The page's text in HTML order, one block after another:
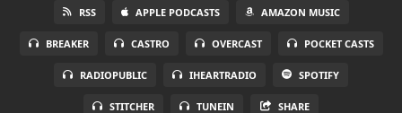
RSS APPLE PODCASTS AMAZON MUSIC
BREAKER CASTRO OVERCAST POCKET CASTS
RADIOPUBLIC IHEARTRADIO SPOTIFY
STITCHER TUNEIN SHARE